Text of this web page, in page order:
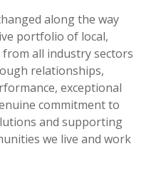
along the way
portfolio of local,
all industry sectors
relationships,
exceptional
commitment to
and supporting
we live and work